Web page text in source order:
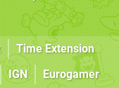
Time Extension
IGN Eurogamer